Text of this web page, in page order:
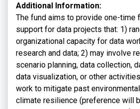
Additional Information:
The fund aims to provide one-time
support for data projects that: 1)
organizational capacity for data
research and data; 2) may involve
scenario planning, data collection,
data visualization, or other
work to mitigate past
climate resilience (preference will